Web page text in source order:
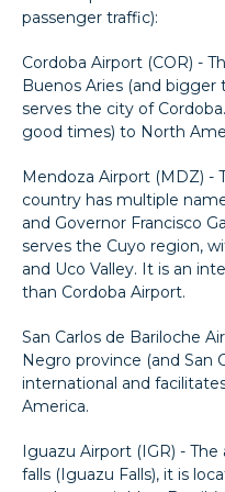
passenger traffic):
Cordoba Airport (COR) -
Buenos Aries (and bigger
serves the city of
good times) to North
Mendoza Airport (MDZ) -
country has multiple
and Governor Francisco
serves the Cuyo region,
and Uco Valley. It is an
than Cordoba Airport.
San Carlos de Bariloche
Negro province (and San
international and
America.
Iguazu Airport (IGR) -
falls (Iguazu Falls), it is